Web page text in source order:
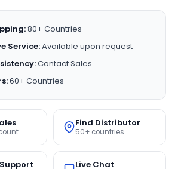
80+ Countries
Service:Available upon request
Contact Sales
60+ Countries
Find Distributor
50+ countries
Live Chat